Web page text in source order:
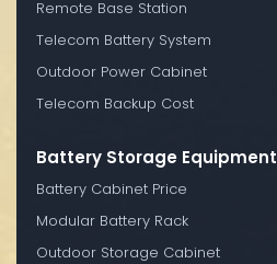
Remote Base Station
Telecom Battery System
Outdoor Power Cabinet
Telecom Backup Cost
Battery Storage Equipment
Battery Cabinet Price
Modular Battery Rack
Outdoor Storage Cabinet